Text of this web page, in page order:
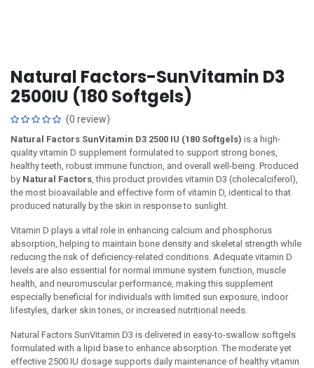
Natural Factors-SunVitamin D3
2500IU (180 Softgels)
(0 review)
Natural Factors SunVitamin D3 2500 IU (180 Softgels) is a high-
quality vitamin D supplement formulated to support strong bones,
healthy teeth, robust immune function, and overall well-being. Produced
by Natural Factors, this product provides vitamin D3 (cholecalciferol),
the most bioavailable and effective form of vitamin D, identical to that
produced naturally by the skin in response to sunlight.
Vitamin D plays a vital role in enhancing calcium and phosphorus
absorption, helping to maintain bone density and skeletal strength while
reducing the risk of deficiency-related conditions. Adequate vitamin D
levels are also essential for normal immune system function, muscle
health, and neuromuscular performance, making this supplement
especially beneficial for individuals with limited sun exposure, indoor
lifestyles, darker skin tones, or increased nutritional needs.
Natural Factors SunVitamin D3 is delivered in easy-to-swallow softgels
formulated with a lipid base to enhance absorption. The moderate yet
effective 2500 IU dosage supports daily maintenance of healthy vitamin